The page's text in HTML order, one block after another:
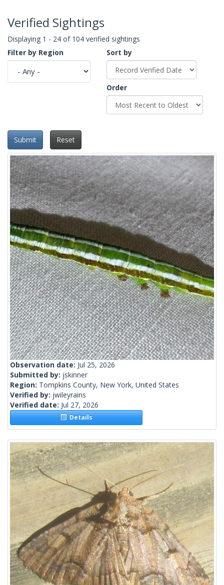
Verified Sightings
Displaying 1 - 24 of 104 verified sightings
Filter by Region
Sort by
Order
Submit Reset
Observation date: Jul 25, 2026
Submitted by: jskinner
Region: Tompkins County, New York, United States
Verified by: jwileyrains
Verified date: Jul 27, 2026
Details